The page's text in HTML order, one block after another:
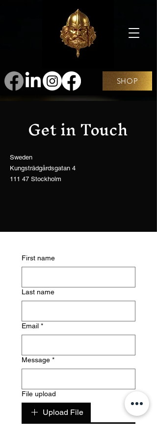
SHOP
Get in Touch
Sweden
Kungsträdgårdsgatan 4
111 47 Stockholm
First name
Last name
Email *
Message *
File upload
Upload File